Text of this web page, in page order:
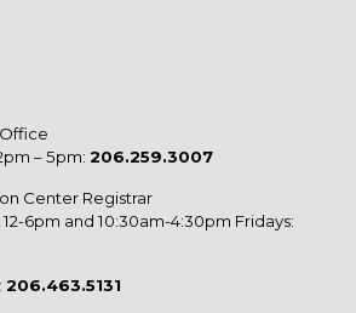
– 5pm: 206.259.3007
Center Registrar
6pm and 10:30am-4:30pm Fridays:
206.463.5131